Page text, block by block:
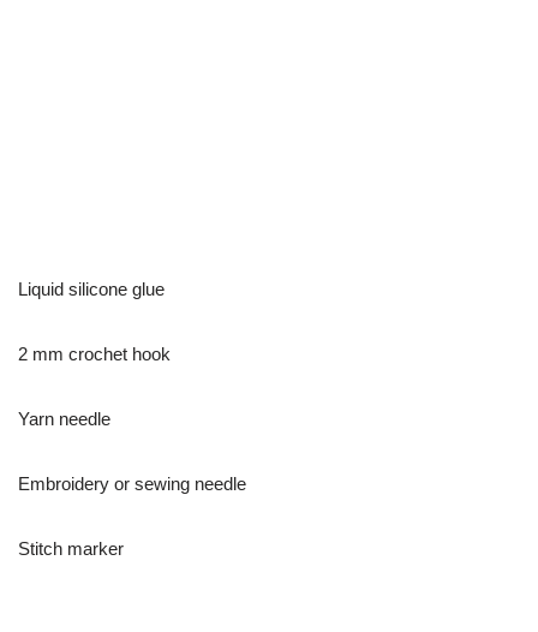
Liquid silicone glue
2 mm crochet hook
Yarn needle
Embroidery or sewing needle
Stitch marker